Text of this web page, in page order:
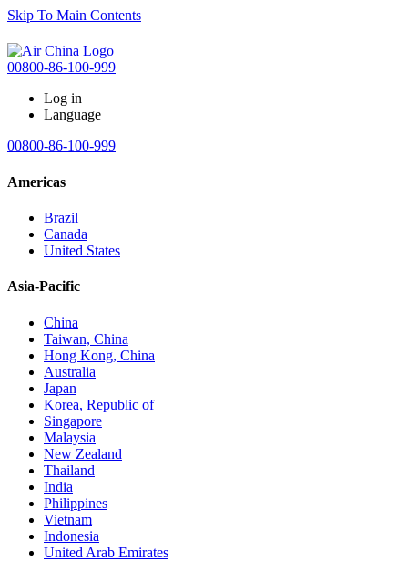
Skip To Main Contents
00800-86-100-999
Log in
Language
00800-86-100-999
Americas
Brazil
Canada
United States
Asia-Pacific
China
Taiwan, China
Hong Kong, China
Australia
Japan
Korea, Republic of
Singapore
Malaysia
New Zealand
Thailand
India
Philippines
Vietnam
Indonesia
United Arab Emirates